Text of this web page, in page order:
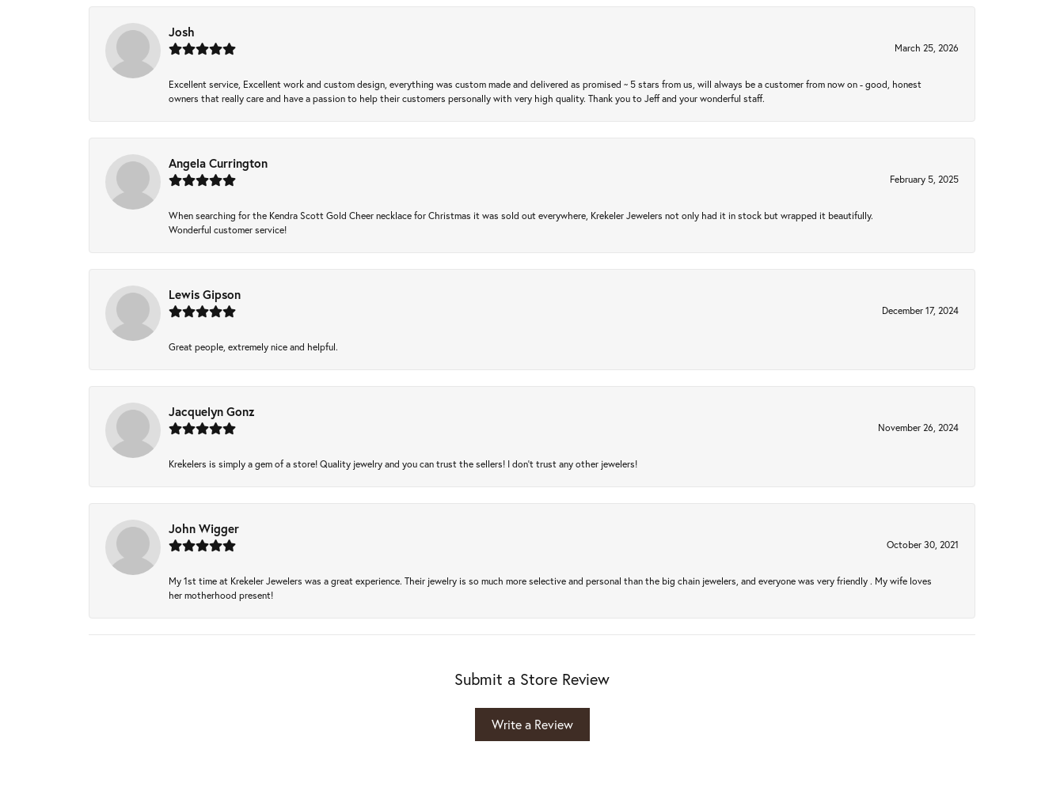
Josh
March 25, 2026
Excellent service, Excellent work and custom design, everything was custom made and delivered as promised ~ 5 stars from us, will always be a customer from now on - good, honest
owners that really care and have a passion to help their customers personally with very high quality. Thank you to Jeff and your wonderful staff.
Angela Currington
February 5, 2025
When searching for the Kendra Scott Gold Cheer necklace for Christmas it was sold out everywhere, Krekeler Jewelers not only had it in stock but wrapped it beautifully.
Wonderful customer service!
Lewis Gipson
December 17, 2024
Great people, extremely nice and helpful.
Jacquelyn Gonz
November 26, 2024
Krekelers is simply a gem of a store! Quality jewelry and you can trust the sellers! I don’t trust any other jewelers!
John Wigger
October 30, 2021
My 1st time at Krekeler Jewelers was a great experience. Their jewelry is so much more selective and personal than the big chain jewelers, and everyone was very friendly . My wife loves
her motherhood present!
Submit a Store Review
Write a Review